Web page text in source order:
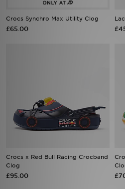
Crocs Synchro Max Utility Clog
£65.00
Crocs x Red Bull Racing Crocband
Clog
£95.00